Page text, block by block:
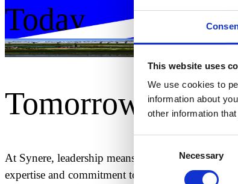
This website uses
We use cookies to
information about
other information
Selection
Necessary
Today.
Guiding innovation. Shaping
Tomorrow's
At Synere, leadership means engineering the
expertise and commitment to innovation,